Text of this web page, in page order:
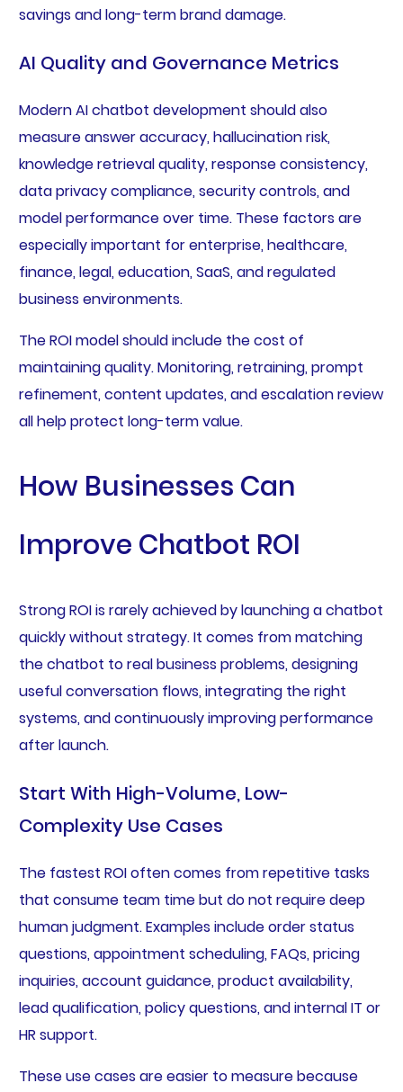
savings and long-term brand damage.
AI Quality and Governance Metrics
Modern AI chatbot development should also
measure answer accuracy, hallucination risk,
knowledge retrieval quality, response consistency,
data privacy compliance, security controls, and
model performance over time. These factors are
especially important for enterprise, healthcare,
finance, legal, education, SaaS, and regulated
business environments.
The ROI model should include the cost of
maintaining quality. Monitoring, retraining, prompt
refinement, content updates, and escalation review
all help protect long-term value.
How Businesses Can
Improve Chatbot ROI
Strong ROI is rarely achieved by launching a chatbot
quickly without strategy. It comes from matching
the chatbot to real business problems, designing
useful conversation flows, integrating the right
systems, and continuously improving performance
after launch.
Start With High-Volume, Low-
Complexity Use Cases
The fastest ROI often comes from repetitive tasks
that consume team time but do not require deep
human judgment. Examples include order status
questions, appointment scheduling, FAQs, pricing
inquiries, account guidance, product availability,
lead qualification, policy questions, and internal IT or
HR support.
These use cases are easier to measure because